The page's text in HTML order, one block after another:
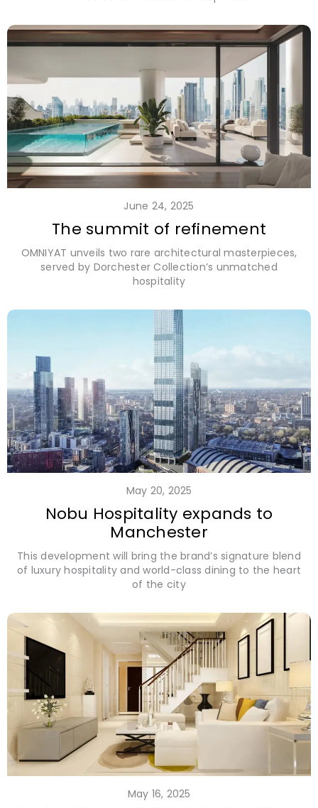
June 24, 2025
The summit of refinement
OMNIYAT unveils two rare architectural masterpieces,
served by Dorchester Collection’s unmatched
hospitality
May 20, 2025
Nobu Hospitality expands to
Manchester
This development will bring the brand’s signature blend
of luxury hospitality and world-class dining to the heart
of the city
May 16, 2025